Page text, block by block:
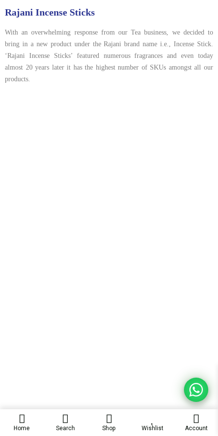
Rajani Incense Sticks
With an overwhelming response from our Tea business, we decided to
bring in a new product under the Rajani brand name i.e., Incense Stick.
‘Rajani Incense Sticks’ featured numerous fragrances and even today
almost 20 years later it has the highest number of SKUs amongst all our
products.
Home Search Shop Wishlist Account